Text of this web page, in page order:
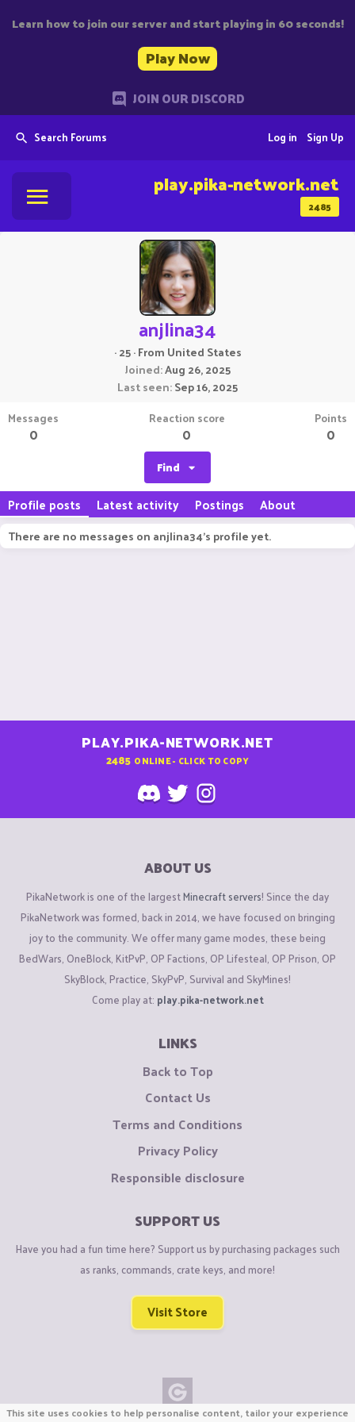
Learn how to join our server and start playing in 60 seconds!
Play Now
JOIN OUR DISCORD
Search Forums Sign Up
Log in
2485
play.pika-network.net
anjlina34
·25·From United States
Joined Aug 26, 2025
Last seen Sep 16, 2025
Messages
0
Reaction score
0
Points
0
Find
Profile posts Latest activity Postings About
There are no messages on anjlina34's profile yet.
PLAY.PIKA-NETWORK.NET
2485 ONLINE - CLICK TO COPY
ABOUT US
PikaNetwork is one of the largestMinecraft servers! Since the day
PikaNetwork was formed, back in 2014, we have focused on bringing
joy to the community. We offer many game modes, these being
BedWars, OneBlock, KitPvP, OP Factions, OP Lifesteal, OP Prison, OP
SkyBlock, Practice, SkyPvP, Survival and SkyMines!
Come play at: play.pika-network.net
LINKS
Back to Top
Contact Us
Terms and Conditions
Privacy Policy
Responsible disclosure
SUPPORT US
Have you had a fun time here? Support us by purchasing packages such
as ranks, commands, crate keys, and more!
Visit Store
This site uses cookies to help personalise content, tailor your experience